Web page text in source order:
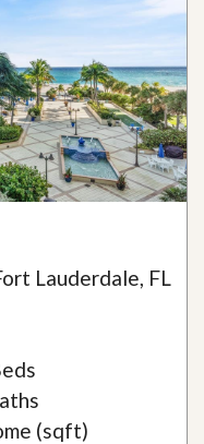
Lauderdale, FL
(sqft)